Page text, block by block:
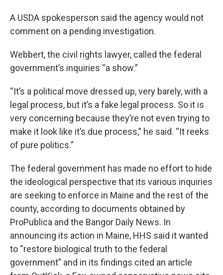
A USDA spokesperson said the agency would not
comment on a pending investigation.
Webbert, the civil rights lawyer, called the federal
government’s inquiries “a show.”
“It’s a political move dressed up, very barely, with a
legal process, but it’s a fake legal process. So it is
very concerning because they’re not even trying to
make it look like it’s due process,” he said. “It reeks
of pure politics.”
The federal government has made no effort to hide
the ideological perspective that its various inquiries
are seeking to enforce in Maine and the rest of the
county, according to documents obtained by
ProPublica and the Bangor Daily News. In
announcing its action in Maine, HHS said it wanted
to “restore biological truth to the federal
government” and in its findings cited an article